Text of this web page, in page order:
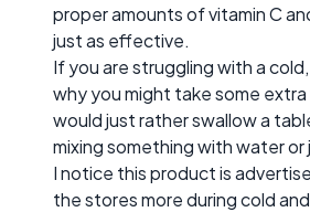
proper amounts of vitamin C
just as effective.
If you are struggling with a
why you might take some extra
would just rather swallow a
mixing something with water or
I notice this product is
the stores more during cold